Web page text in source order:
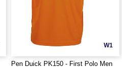
W1
Pen Duick PK150 - First Polo Men